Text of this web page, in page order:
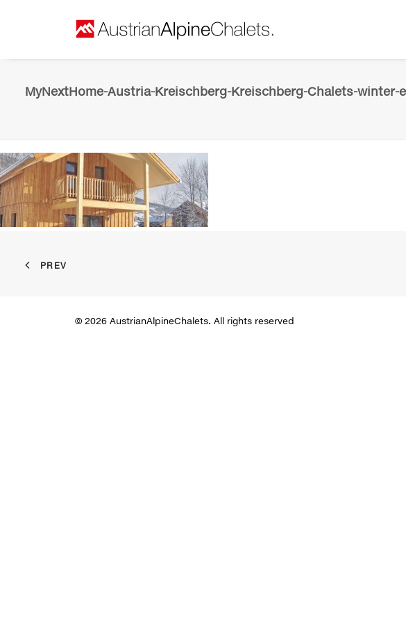
MyNextHome-Austria-Kreischberg-Kreischberg-Chalets-winter-
PREV
© 2026 AustrianAlpineChalets. All rights reserved